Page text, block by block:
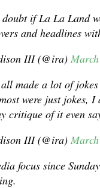
if La La Land
and headlines
III (@ira)
made a lot of
were just jokes,
critique of it even
III (@ira)
focus since